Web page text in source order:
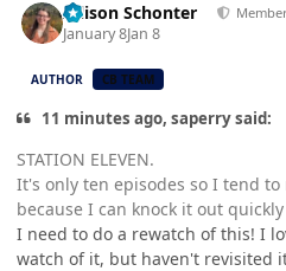
Allison Schonter
January 8Jan 8
AUTHOR CB TEAM
11 minutes ago, saperry said:
STATION ELEVEN.
It's only ten episodes so I tend
because I can knock it out quickly
I need to do a rewatch of this! I
watch of it, but haven't revisited